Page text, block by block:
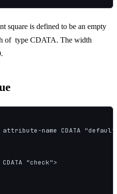
square is defined to be an empty
of type CDATA. The width
attribute-name CDATA
"check">